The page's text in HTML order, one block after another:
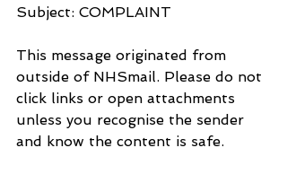
Subject: COMPLAINT
This message originated from
outside of NHSmail. Please do not
click links or open attachments
unless you recognise the sender
and know the content is safe.